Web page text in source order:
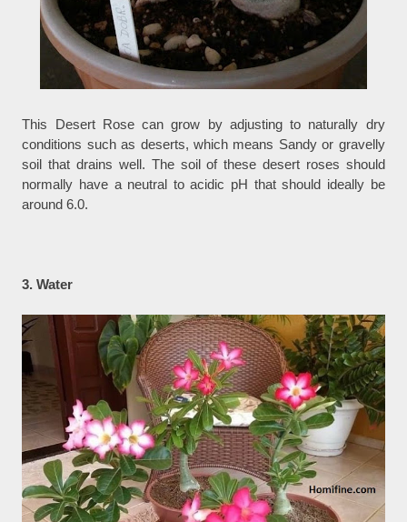
This Desert Rose can grow by adjusting to naturally dry
conditions such as deserts, which means Sandy or gravelly
soil that drains well. The soil of these desert roses should
normally have a neutral to acidic pH that should ideally be
around 6.0.
3. Water